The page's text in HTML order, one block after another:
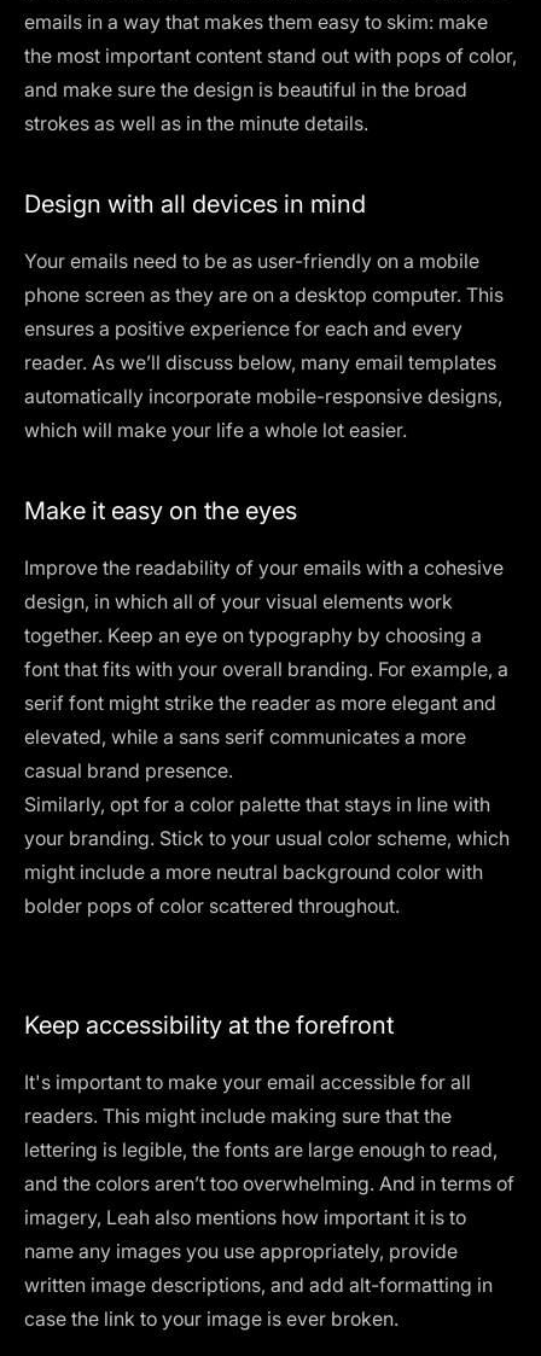
emails in a way that makes them easy to skim: make
the most important content stand out with pops of color,
and make sure the design is beautiful in the broad
strokes as well as in the minute details.
Design with all devices in mind
Your emails need to be as user-friendly on a mobile
phone screen as they are on a desktop computer. This
ensures a positive experience for each and every
reader. As we’ll discuss below, many email templates
automatically incorporate mobile-responsive designs,
which will make your life a whole lot easier.
Make it easy on the eyes
Improve the readability of your emails with a cohesive
design, in which all of your visual elements work
together. Keep an eye on typography by choosing a
font that fits with your overall branding. For example, a
serif font might strike the reader as more elegant and
elevated, while a sans serif communicates a more
casual brand presence.
Similarly, opt for a color palette that stays in line with
your branding. Stick to your usual color scheme, which
might include a more neutral background color with
bolder pops of color scattered throughout.
Keep accessibility at the forefront
It's important to make your email accessible for all
readers. This might include making sure that the
lettering is legible, the fonts are large enough to read,
and the colors aren’t too overwhelming. And in terms of
imagery, Leah also mentions how important it is to
name any images you use appropriately, provide
written image descriptions, and add alt-formatting in
case the link to your image is ever broken.